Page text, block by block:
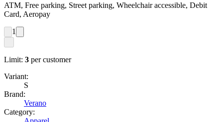
ATM, Free parking, Street parking, Wheelchair accessible, Debit
Card, Aeropay
1
Limit: 3 per customer
Variant:
S
Brand:
Verano
Category: